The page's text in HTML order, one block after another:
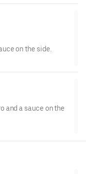
on the side.
and a sauce on the